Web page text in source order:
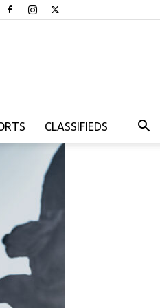
CLASSIFIEDS